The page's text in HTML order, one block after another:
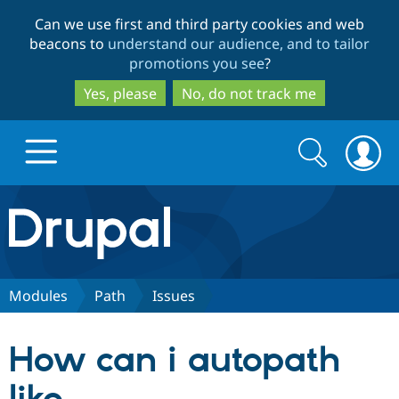
to
main
content
to
search
Can we use first and third party cookies and web
beacons to understand our audience, and to tailor
promotions you see?
Yes, please
No, do not track me
Drupal.org home
Discover Drupal
Partners & Services
Search
form
Search
Modules Path Issues
How can i autopath